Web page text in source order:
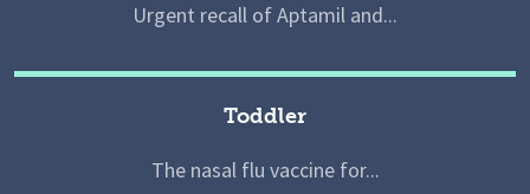
Urgent recall of Aptamil and...
Toddler
The nasal flu vaccine for...